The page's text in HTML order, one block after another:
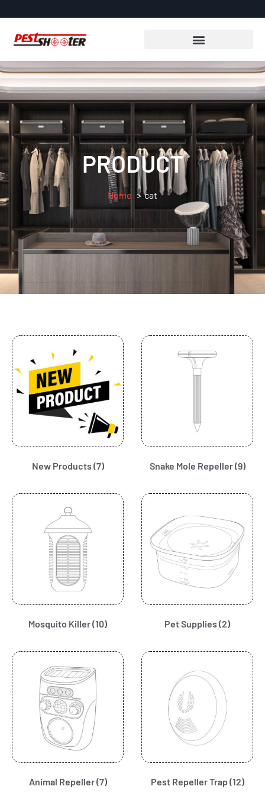
PRODUCT
Home cat
New Products(7) Snake Mole Repeller(9)
Mosquito Killer(10) Pet Supplies(2)
Animal Repeller(7) Pest Repeller Trap(12)